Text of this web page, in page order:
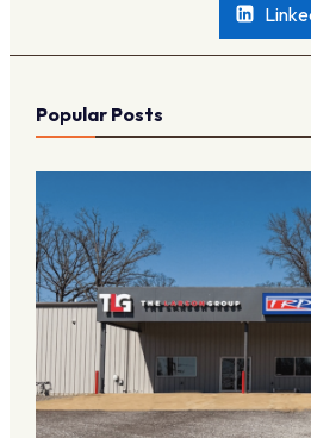
Popular Posts